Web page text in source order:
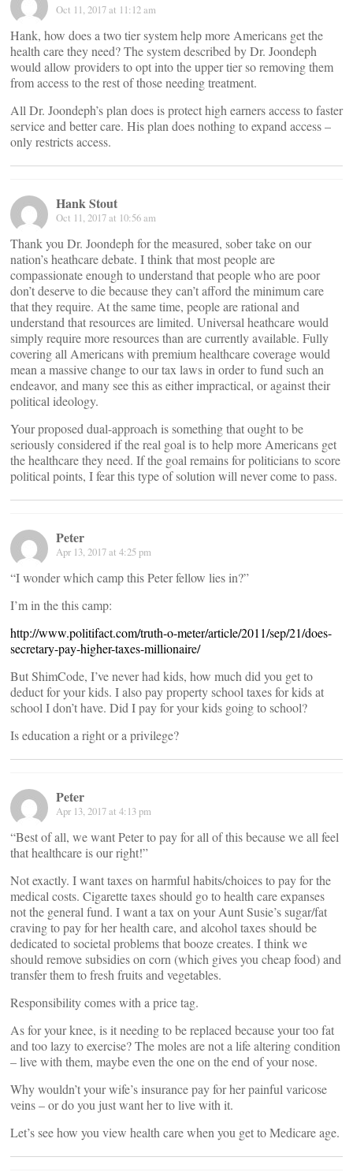
Oct 11, 2017 at 11:12 am
Hank, how does a two tier system help more Americans get the
health care they need? The system described by Dr. Joondeph
would allow providers to opt into the upper tier so removing them
from access to the rest of those needing treatment.
All Dr. Joondeph’s plan does is protect high earners access to faster
service and better care. His plan does nothing to expand access –
only restricts access.
Hank Stout
Oct 11, 2017 at 10:56 am
Thank you Dr. Joondeph for the measured, sober take on our
nation’s heathcare debate. I think that most people are
compassionate enough to understand that people who are poor
don’t deserve to die because they can’t afford the minimum care
that they require. At the same time, people are rational and
understand that resources are limited. Universal heathcare would
simply require more resources than are currently available. Fully
covering all Americans with premium healthcare coverage would
mean a massive change to our tax laws in order to fund such an
endeavor, and many see this as either impractical, or against their
political ideology.
Your proposed dual-approach is something that ought to be
seriously considered if the real goal is to help more Americans get
the healthcare they need. If the goal remains for politicians to score
political points, I fear this type of solution will never come to pass.
Peter
Apr 13, 2017 at 4:25 pm
“I wonder which camp this Peter fellow lies in?”
I’m in the this camp:
http://www.politifact.com/truth-o-meter/article/2011/sep/21/does-
secretary-pay-higher-taxes-millionaire/
But ShimCode, I’ve never had kids, how much did you get to
deduct for your kids. I also pay property school taxes for kids at
school I don’t have. Did I pay for your kids going to school?
Is education a right or a privilege?
Peter
Apr 13, 2017 at 4:13 pm
“Best of all, we want Peter to pay for all of this because we all feel
that healthcare is our right!”
Not exactly. I want taxes on harmful habits/choices to pay for the
medical costs. Cigarette taxes should go to health care expanses
not the general fund. I want a tax on your Aunt Susie’s sugar/fat
craving to pay for her health care, and alcohol taxes should be
dedicated to societal problems that booze creates. I think we
should remove subsidies on corn (which gives you cheap food) and
transfer them to fresh fruits and vegetables.
Responsibility comes with a price tag.
As for your knee, is it needing to be replaced because your too fat
and too lazy to exercise? The moles are not a life altering condition
– live with them, maybe even the one on the end of your nose.
Why wouldn’t your wife’s insurance pay for her painful varicose
veins – or do you just want her to live with it.
Let’s see how you view health care when you get to Medicare age.